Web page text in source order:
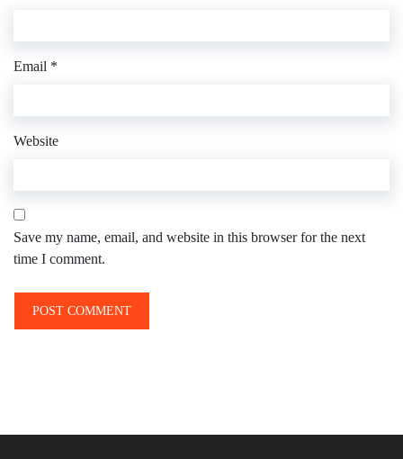
Email *
Website
Save my name, email, and website in this browser for the next
time I comment.